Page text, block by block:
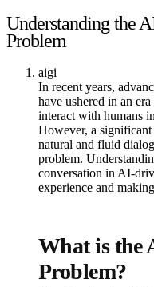
Understanding the
Problem
aigi
In recent years,
have ushered in an
interact with humans
However, a
natural and fluid
problem.
conversation in AI-
experience and
What is the
Problem?